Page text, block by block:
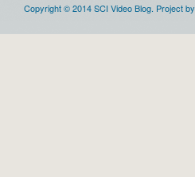
Copyright © 2014 SCI Video Blog. Project by